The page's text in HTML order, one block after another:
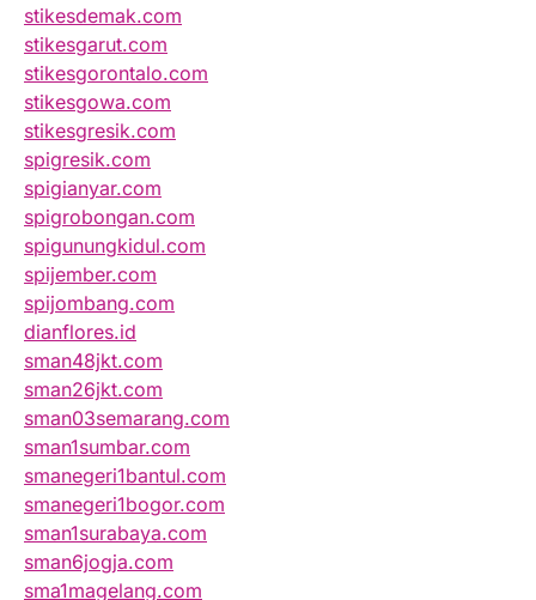
stikesdemak.com
stikesgarut.com
stikesgorontalo.com
stikesgowa.com
stikesgresik.com
spigresik.com
spigianyar.com
spigrobongan.com
spigunungkidul.com
spijember.com
spijombang.com
dianflores.id
sman48jkt.com
sman26jkt.com
sman03semarang.com
sman1sumbar.com
smanegeri1bantul.com
smanegeri1bogor.com
sman1surabaya.com
sman6jogja.com
sma1magelang.com